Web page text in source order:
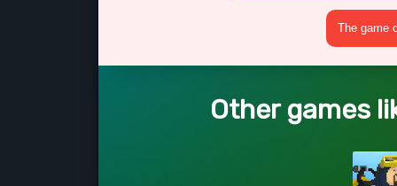
The game
Other games